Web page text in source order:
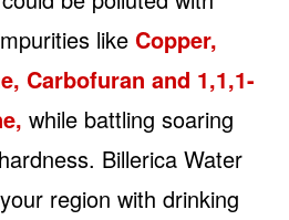
like Copper,
Carbofuran and 1,1,1-
while battling soaring
Billerica Water
region with drinking